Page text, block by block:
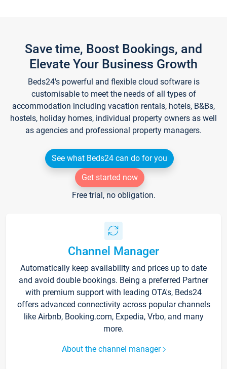
Save time, Boost Bookings, and
Elevate Your Business Growth
Beds24's powerful and flexible cloud software is
customisable to meet the needs of all types of
accommodation including vacation rentals, hotels, B&Bs,
hostels, holiday homes, individual property owners as well
as agencies and professional property managers.
See what Beds24 can do for you
Get started now
Free trial, no obligation.
Channel Manager
Automatically keep availability and prices up to date
and avoid double bookings. Being a preferred Partner
with premium support with leading OTA's, Beds24
offers advanced connectivity across popular channels
like Airbnb, Booking.com, Expedia, Vrbo, and many
more.
About the channel manager